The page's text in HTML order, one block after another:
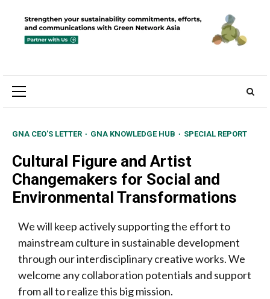
Primary
GNA CEO'S LETTER GNA KNOWLEDGE HUB SPECIAL REPORT
Cultural Figure and Artist
Changemakers for Social and
Environmental Transformations
We will keep actively supporting the effort to
mainstream culture in sustainable development
through our interdisciplinary creative works. We
welcome any collaboration potentials and support
from all to realize this big mission.